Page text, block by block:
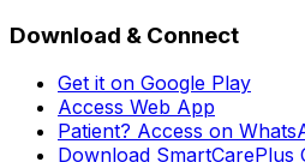
Download & Connect
Get it on Google Play
Access Web App
Patient? Access on
Download SmartCarePlus